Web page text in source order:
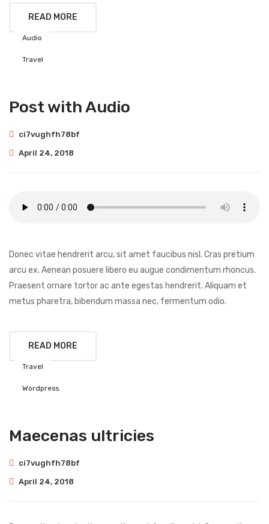
READ MORE
Audio
Travel
Post with Audio
ci7vughfh78bf
April 24, 2018
Donec vitae hendrerit arcu, sit amet faucibus nisl. Cras pretium
arcu ex. Aenean posuere libero eu augue condimentum rhoncus.
Praesent ornare tortor ac ante egestas hendrerit. Aliquam et
metus pharetra, bibendum massa nec, fermentum odio.
READ MORE
Travel
Wordpress
Maecenas ultricies
ci7vughfh78bf
April 24, 2018